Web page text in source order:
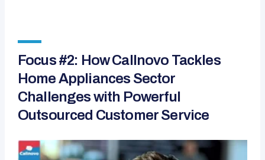
Focus #2: How Callnovo Tackles
Home Appliances Sector
Challenges with Powerful
Outsourced Customer Service